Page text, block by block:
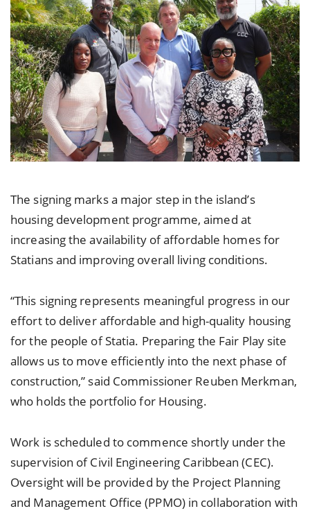
The signing marks a major step in the island’s
housing development programme, aimed at
increasing the availability of affordable homes for
Statians and improving overall living conditions.
“This signing represents meaningful progress in our
effort to deliver affordable and high-quality housing
for the people of Statia. Preparing the Fair Play site
allows us to move efficiently into the next phase of
construction,” said Commissioner Reuben Merkman,
who holds the portfolio for Housing.
Work is scheduled to commence shortly under the
supervision of Civil Engineering Caribbean (CEC).
Oversight will be provided by the Project Planning
and Management Office (PPMO) in collaboration with